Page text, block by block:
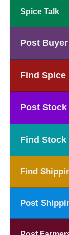
Spice Talk
Post
Find Spice
Post Stock
Find Stock
Find
Post